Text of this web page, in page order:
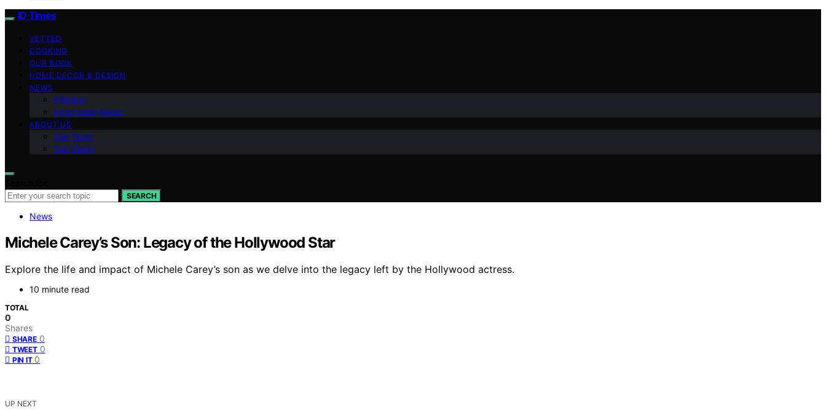
ID Times
VETTED
COOKING
OUR BOOK
HOME DECOR & DESIGN
NEWS
Finance
Indonesian News
ABOUT US
Our Team
Our Vision
SEARCH
News
Michele Carey’s Son: Legacy of the Hollywood Star
Explore the life and impact of Michele Carey’s son as we delve into the legacy left by the Hollywood actress.
10 minute read
TOTAL
0
Shares
SHARE 0
TWEET 0
PIN IT 0
UP NEXT